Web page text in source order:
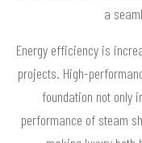
a
Energy efficiency is
projects. High-
foundation not only
performance of steam